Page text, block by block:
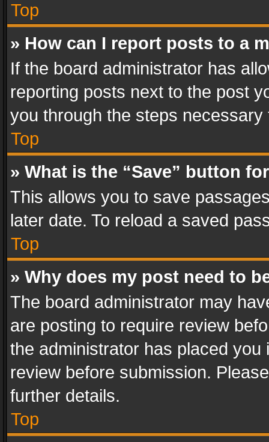
Top
» How can I report posts to a
If the board administrator has
reporting posts next to the post
you through the steps
Top
» What is the “Save” button
This allows you to save
later date. To reload a saved
Top
» Why does my post need to
The board administrator may
are posting to require review
the administrator has placed
review before submission.
further details.
Top